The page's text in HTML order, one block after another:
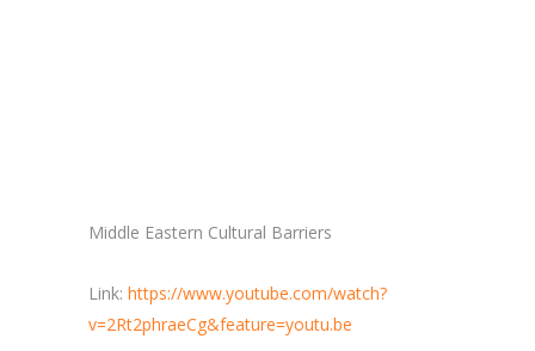
Middle Eastern Cultural Barriers
Link: https://www.youtube.com/watch?
v=2Rt2phraeCg&feature=youtu.be